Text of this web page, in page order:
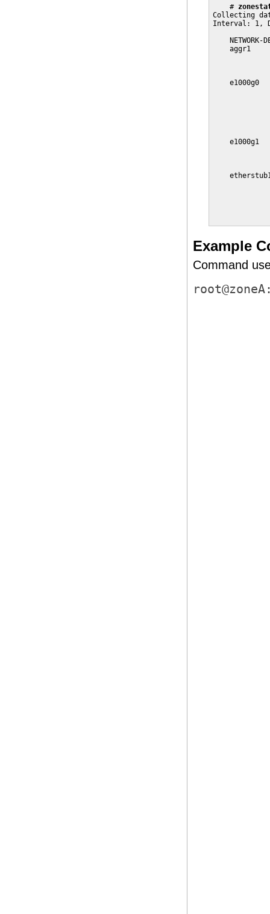
    #
Collecting
Interval: 1,
NETWORK-
aggr1
e1000g0
e1000g1
Example
Command